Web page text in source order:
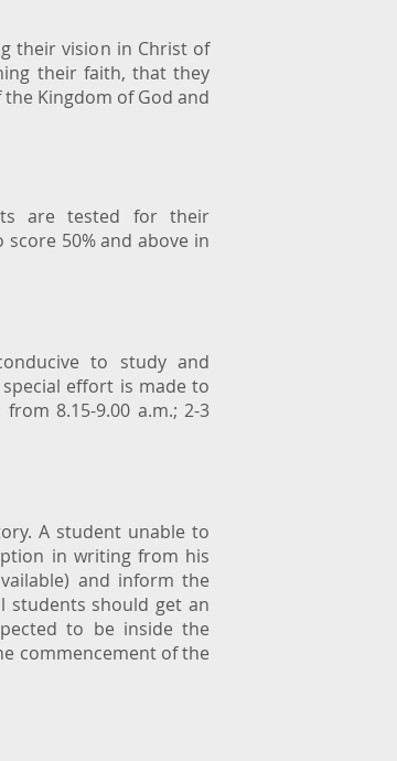
their vision in Christ of
their faith, that they
Kingdom of God and
are tested for their
50% and above in
to study and
special effort is made to
8.15-9.00 a.m.; 2-3
A student unable to
in writing from his
and inform the
students should get an
to be inside the
commencement of the